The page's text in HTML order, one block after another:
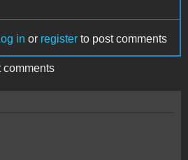
in or register to post comments
comments